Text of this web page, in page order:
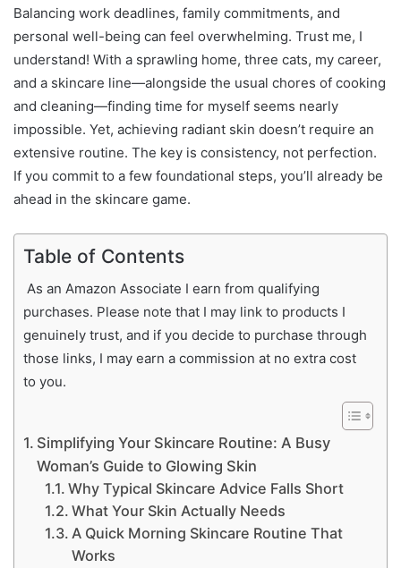
Balancing work deadlines, family commitments, and
personal well-being can feel overwhelming. Trust me, I
understand! With a sprawling home, three cats, my career,
and a skincare line—alongside the usual chores of cooking
and cleaning—finding time for myself seems nearly
impossible. Yet, achieving radiant skin doesn’t require an
extensive routine. The key is consistency, not perfection.
If you commit to a few foundational steps, you’ll already be
ahead in the skincare game.
Table of Contents
As an Amazon Associate I earn from qualifying
purchases. Please note that I may link to products I
genuinely trust, and if you decide to purchase through
those links, I may earn a commission at no extra cost
to you.
Simplifying Your Skincare Routine: A Busy
Woman’s Guide to Glowing Skin
Why Typical Skincare Advice Falls Short
What Your Skin Actually Needs
A Quick Morning Skincare Routine That
Works